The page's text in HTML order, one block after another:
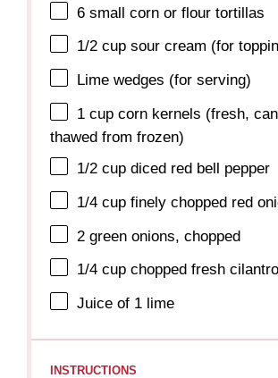
6 small corn or flour tortillas
1/2 cup sour cream (for
Lime wedges (for serving)
1 cup corn kernels (fresh,
thawed from frozen)
1/2 cup diced red bell pepper
1/4 cup finely chopped red
2 green onions, chopped
1/4 cup chopped fresh cilantro
Juice of 1 lime
INSTRUCTIONS